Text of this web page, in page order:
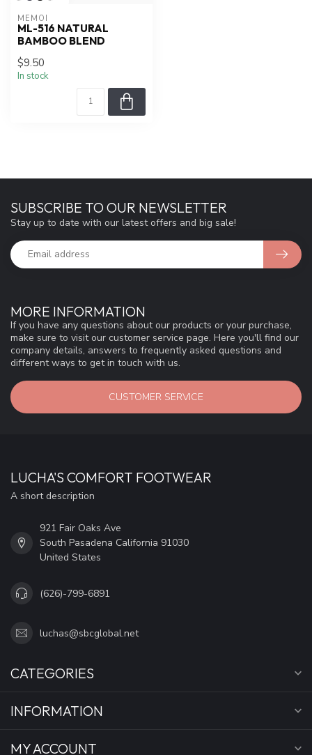
MEMOÍ
ML-516 NATURAL
BAMBOO BLEND
$9.50
In stock
MORE INFORMATION
If you have any questions about our products or your purchase,
make sure to visit our customer service page. Here you'll find our
company details, answers to frequently asked questions and
different ways to get in touch with us.
CUSTOMER SERVICE
SUBSCRIBE TO OUR NEWSLETTER
Stay up to date with our latest offers and big sale!
LUCHA'S COMFORT FOOTWEAR
A short description
921 Fair Oaks Ave
South Pasadena California 91030
United States
(626)-799-6891
luchas@sbcglobal.net
CATEGORIES
INFORMATION
MY ACCOUNT